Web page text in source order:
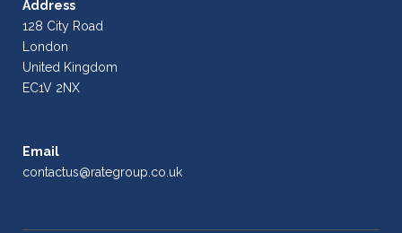
Address
128 City Road
London
United Kingdom
EC1V 2NX
Email
contactus@rategroup.co.uk